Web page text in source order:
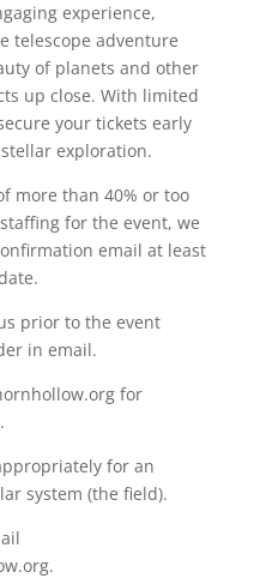
experience,
telescope adventure
of planets and other
up close. With limited
your tickets early
exploration.
more than 40% or too
for the event, we
email at least
prior to the event
in email.
for
for an
system (the field).